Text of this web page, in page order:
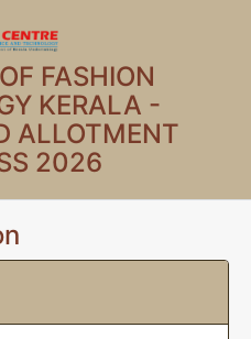
FASHION
KERALA -
ALLOTMENT
2026